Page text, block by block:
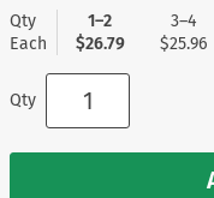
Qty
Each
1–2
$26.79
3–4
$25.96
Qty